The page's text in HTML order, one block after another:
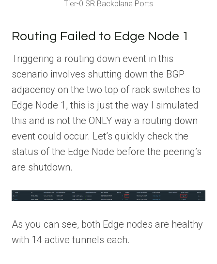
Tier-0 SR Backplane Ports
Routing Failed to Edge Node 1
Triggering a routing down event in this
scenario involves shutting down the BGP
adjacency on the two top of rack switches to
Edge Node 1, this is just the way I simulated
this and is not the ONLY way a routing down
event could occur. Let’s quickly check the
status of the Edge Node before the peering’s
are shutdown.
As you can see, both Edge nodes are healthy
with 14 active tunnels each.